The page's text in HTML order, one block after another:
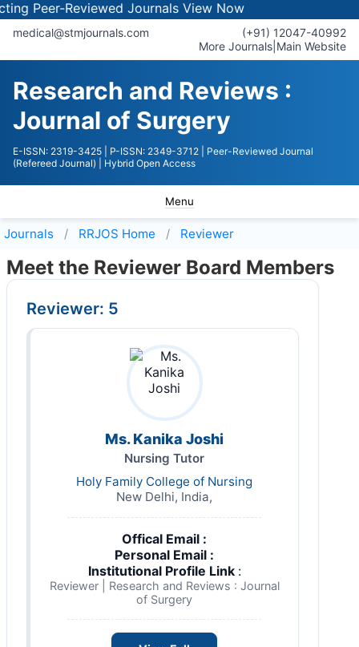
Peer-Reviewed JournalsView Now
medical@stmjournals.com
(+91) 12047-40992
More Journals Main Website
Research and Reviews :
Journal of Surgery
E-ISSN: 2319-3425 | P-ISSN: 2349-3712
| Peer-Reviewed Journal
(Refereed Journal)
| Hybrid Open Access
Menu
Journals RRJOS Home Reviewer
Meet the Reviewer Board Members
Reviewer: 5
Ms. Kanika Joshi
Nursing Tutor
Holy Family College of Nursing
New Delhi, India,
Offical Email :
Personal Email :
Institutional Profile Link :
Reviewer | Research and Reviews : Journal
of Surgery